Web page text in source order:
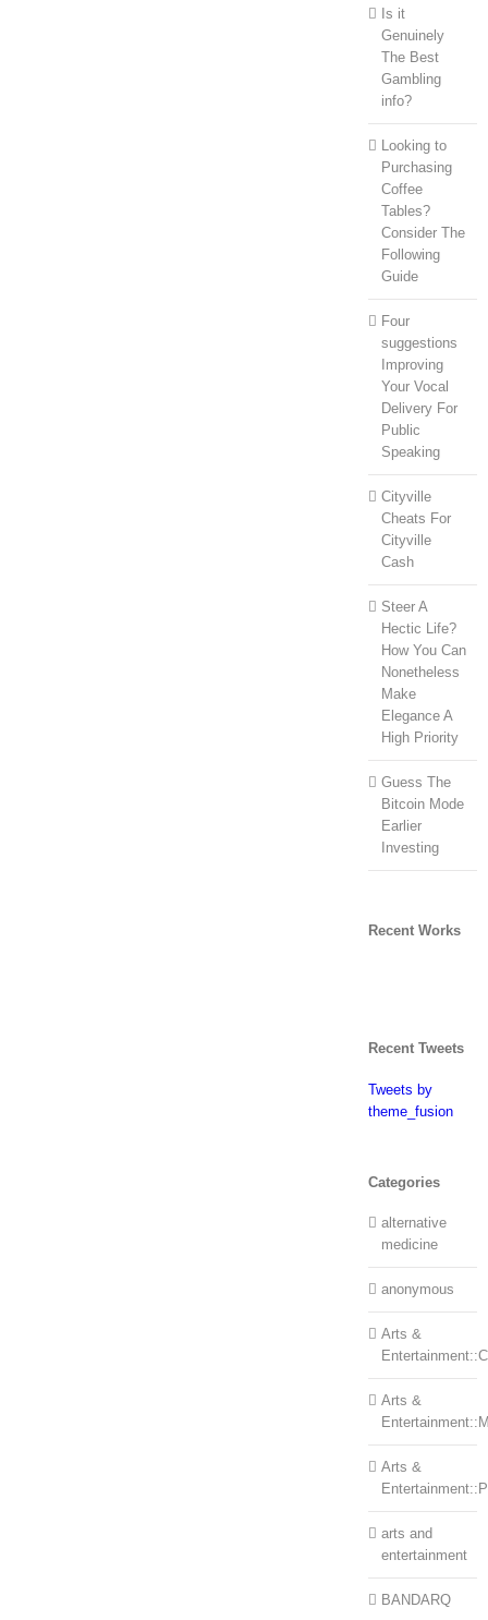
Is it
Genuinely
The Best
Gambling
info?
Looking to
Purchasing
Coffee
Tables?
Consider The
Following
Guide
Four
suggestions
Improving
Your Vocal
Delivery For
Public
Speaking
Cityville
Cheats For
Cityville
Cash
Steer A
Hectic Life?
How You Can
Nonetheless
Make
Elegance A
High Priority
Guess The
Bitcoin Mode
Earlier
Investing
Recent Works
Recent Tweets
Tweets by
theme_fusion
Categories
alternative
medicine
anonymous
Arts &
Arts &
Arts &
arts and
entertainment
BANDARQ